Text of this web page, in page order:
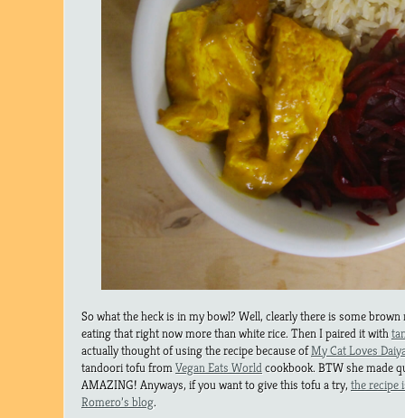
So what the heck is in my bowl? Well, clearly there is some
eating that right now more than white rice. Then I paired it with
actually thought of using the recipe because ofMy Cat Loves
tandoori tofu fromVegan Eats Worldcookbook. BTW she made
AMAZING! Anyways, if you want to give this tofu a try, the recipe
Romero’s blog.